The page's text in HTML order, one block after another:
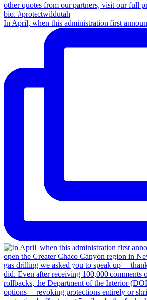
In April, when this administration first